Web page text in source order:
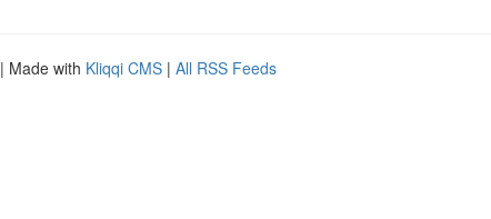
| Made with Kliqqi CMS | All RSS Feeds